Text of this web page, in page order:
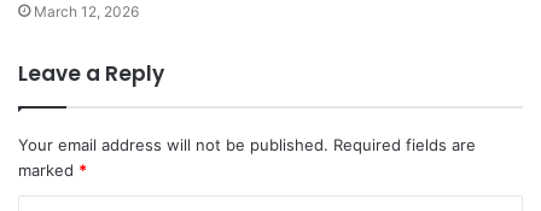
March 12, 2026
Leave a Reply
Your email address will not be published. Required fields are
marked *